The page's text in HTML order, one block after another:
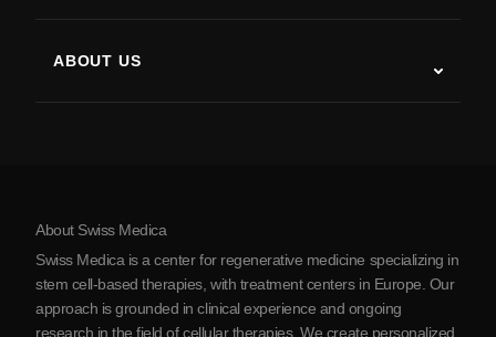
Parkinson’s Disease
Arthritis
ABOUT US
About Serbia
Partnership
About Swiss Medica
Swiss Medica is a center for regenerative medicine specializing in
stem cell-based therapies, with treatment centers in Europe. Our
approach is grounded in clinical experience and ongoing
research in the field of cellular therapies. We create personalized